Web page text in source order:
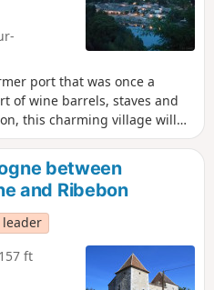
port that was once a
of wine barrels, staves and
this charming village will
Nestled between
amidst forests and
châteaux tucked away
docks and, more
architecture. A lively
make the most of a ray of
between
and Ribebon
leader
ft